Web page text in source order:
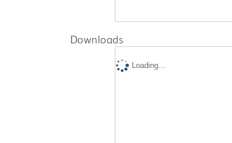
Downloads
Loading...